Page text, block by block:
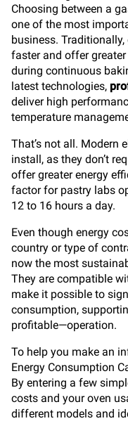
Choosing between a
one of the most
business.
faster and offer
during continuous
latest technologies,
deliver high
temperature
That’s not all. Modern
install, as they don’t
offer greater energy
factor for pastry labs
12 to 16 hours a day.
Even though energy
country or type of
now the most
They are compatible
make it possible to
consumption,
profitable—operation.
To help you make an
Energy Consumption
By entering a few
costs and your oven
different models and